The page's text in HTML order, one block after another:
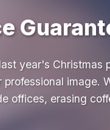
year's Christmas
image.
offices, erasing